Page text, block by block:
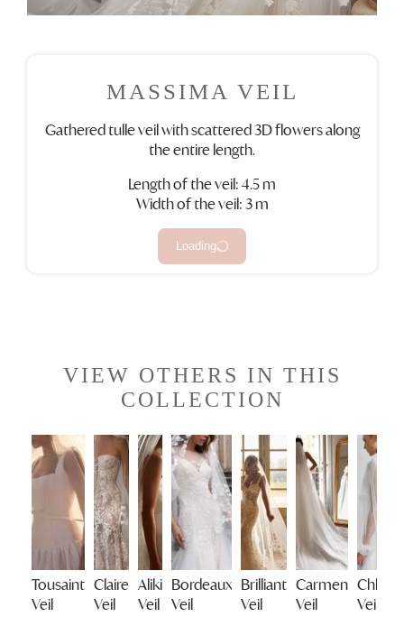
MASSIMA VEIL
Gathered tulle veil with scattered 3D flowers along
the entire length.
Length of the veil: 4.5 m
Width of the veil: 3 m
Loading
VIEW OTHERS IN THIS
COLLECTION
Tousaint
Veil
Claire
Veil
Aliki
Veil
Bordeaux
Veil
Brilliant
Veil
Carmen
Veil
Chloe
Veil